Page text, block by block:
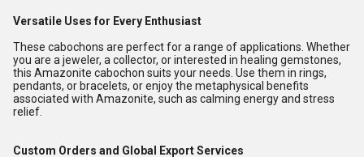
Versatile Uses for Every Enthusiast
These cabochons are perfect for a range of applications. Whether
you are a jeweler, a collector, or interested in healing gemstones,
this Amazonite cabochon suits your needs. Use them in rings,
pendants, or bracelets, or enjoy the metaphysical benefits
associated with Amazonite, such as calming energy and stress
relief.
Custom Orders and Global Export Services